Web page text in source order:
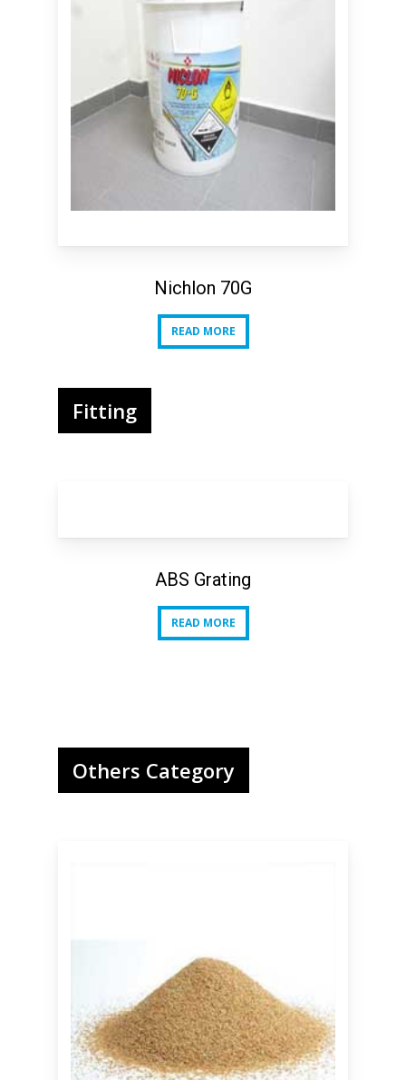
Nichlon 70G
READ MORE
READ MORE
Fitting
ABS Grating
READ MORE
READ MORE
Others Category